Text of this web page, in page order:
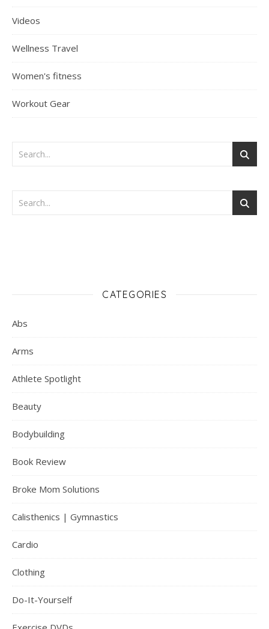
Videos
Wellness Travel
Women's fitness
Workout Gear
CATEGORIES
Abs
Arms
Athlete Spotlight
Beauty
Bodybuilding
Book Review
Broke Mom Solutions
Calisthenics | Gymnastics
Cardio
Clothing
Do-It-Yourself